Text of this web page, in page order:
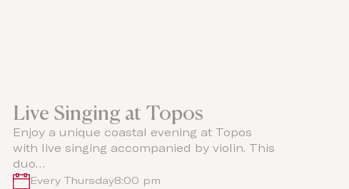
Live Singing at Topos
Enjoy a unique coastal evening at Topos
with live singing accompanied by violin. This
duo…
Every Thursday8:00 pm